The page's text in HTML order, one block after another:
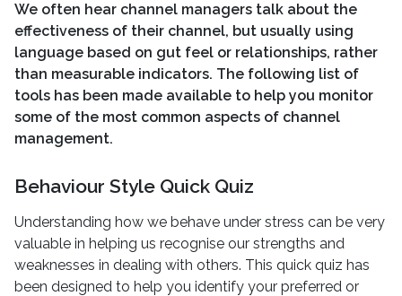
We often hear channel managers talk about the
effectiveness of their channel, but usually using
language based on gut feel or relationships, rather
than measurable indicators. The following list of
tools has been made available to help you monitor
some of the most common aspects of channel
management.
Behaviour Style Quick Quiz
Understanding how we behave under stress can be very
valuable in helping us recognise our strengths and
weaknesses in dealing with others. This quick quiz has
been designed to help you identify your preferred or